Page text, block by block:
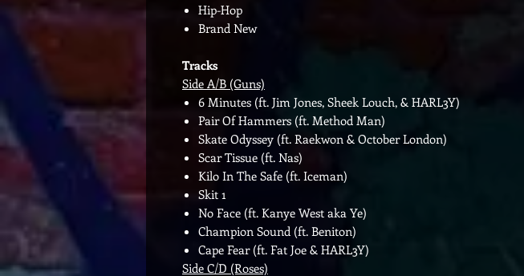
Hip-Hop
Brand New
Tracks
Side A/B (Guns)
6 Minutes (ft. Jim Jones, Sheek Louch, & HARL3Y)
Pair Of Hammers (ft. Method Man)
Skate Odyssey (ft. Raekwon & October London)
Scar Tissue (ft. Nas)
Kilo In The Safe (ft. Iceman)
Skit 1
No Face (ft. Kanye West aka Ye)
Champion Sound (ft. Beniton)
Cape Fear (ft. Fat Joe & HARL3Y)
Side C/D (Roses)